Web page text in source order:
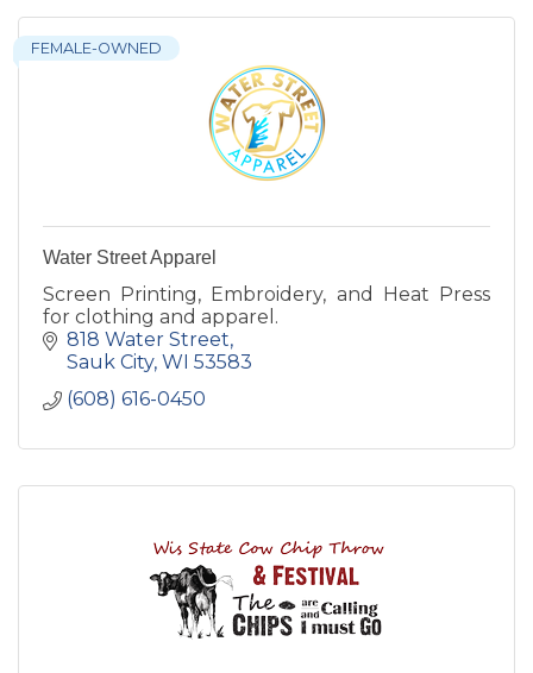
FEMALE-OWNED
Water Street Apparel
Screen Printing, Embroidery, and Heat Press
for clothing and apparel.
818 Water Street
Sauk City WI 53583
(608) 616-0450